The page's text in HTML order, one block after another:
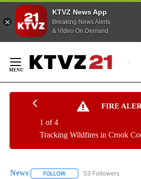
KTVZ News App
Breaking News Alerts
& Video On Demand
Content
FIRE
Tracking Wildfires in Crook
1 of 4
News FOLLOW FOLLOW "NEWS" TO
53 Followers